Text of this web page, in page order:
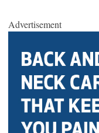
Advertisement